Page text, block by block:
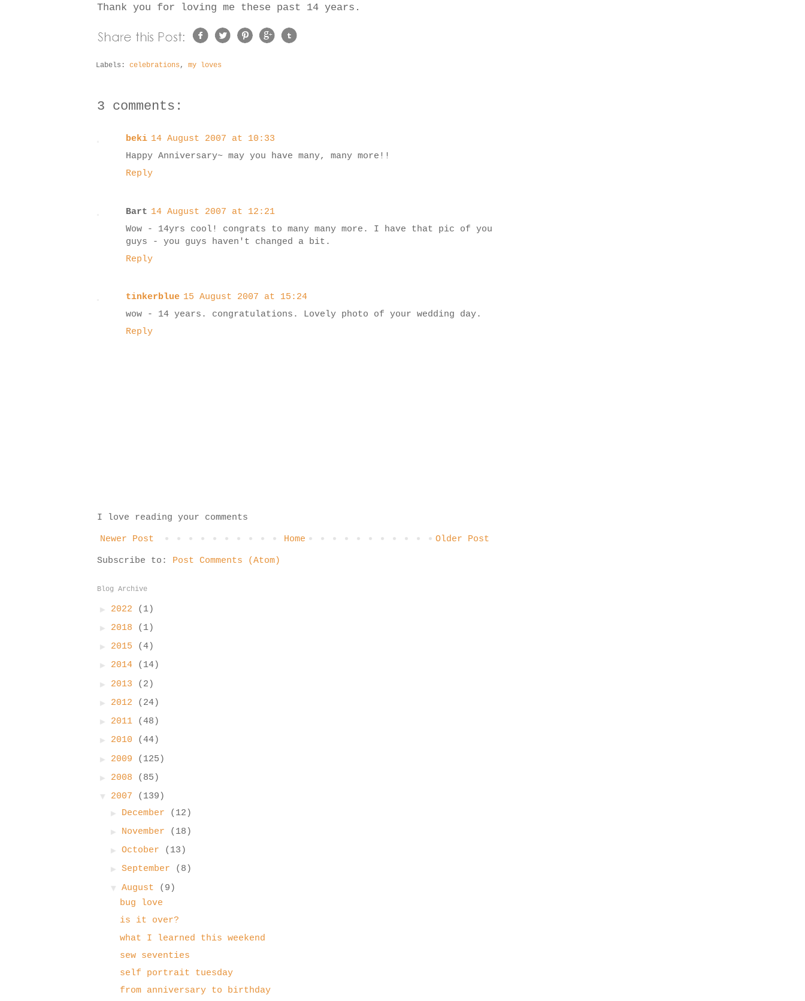
Thank you for loving me these past 14 years.
Labels: celebrations , my loves
3 comments:
beki 14 August 2007 at 10:33
Happy Anniversary~ may you have many, many more!!
Reply
Bart 14 August 2007 at 12:21
Wow - 14yrs cool! congrats to many many more. I have that pic of you
guys - you guys haven't changed a bit.
Reply
tinkerblue 15 August 2007 at 15:24
wow - 14 years. congratulations. Lovely photo of your wedding day.
Reply
I love reading your comments
Newer Post Older Post
Home
Subscribe to: Post Comments (Atom)
Blog Archive
► 2022
(1)
► 2018
(1)
► 2015
(4)
► 2014
(14)
► 2013
(2)
► 2012
(24)
► 2011
(48)
► 2010
(44)
► 2009
(125)
► 2008
(85)
▼ 2007
(139)
► December
(12)
► November
(18)
► October
(13)
► September
(8)
▼ August
(9)
bug love
is it over?
what I learned this weekend
sew seventies
self portrait tuesday
from anniversary to birthday